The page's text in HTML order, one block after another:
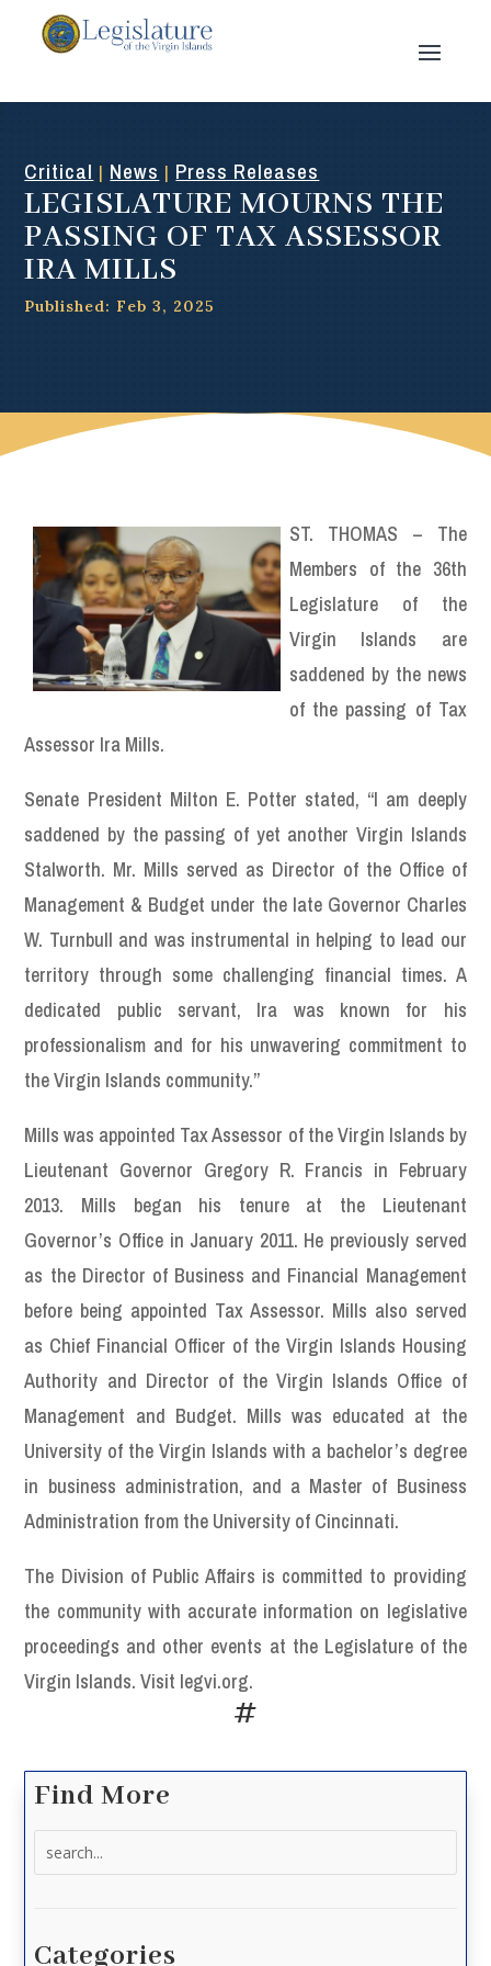
Critical | News | Press Releases
LEGISLATURE MOURNS THE
PASSING OF TAX ASSESSOR
IRA MILLS
Published: Feb 3, 2025
ST. THOMAS – The
Members of the 36th
Legislature of the
Virgin Islands are
saddened by the news
of the passing of Tax
Assessor Ira Mills.
Senate President Milton E. Potter stated, “I am deeply
saddened by the passing of yet another Virgin Islands
Stalworth. Mr. Mills served as Director of the Office of
Management & Budget under the late Governor Charles
W. Turnbull and was instrumental in helping to lead our
territory through some challenging financial times. A
dedicated public servant, Ira was known for his
professionalism and for his unwavering commitment to
the Virgin Islands community.”
Mills was appointed Tax Assessor of the Virgin Islands by
Lieutenant Governor Gregory R. Francis in February
2013. Mills began his tenure at the Lieutenant
Governor’s Office in January 2011. He previously served
as the Director of Business and Financial Management
before being appointed Tax Assessor. Mills also served
as Chief Financial Officer of the Virgin Islands Housing
Authority and Director of the Virgin Islands Office of
Management and Budget. Mills was educated at the
University of the Virgin Islands with a bachelor’s degree
in business administration, and a Master of Business
Administration from the University of Cincinnati.
The Division of Public Affairs is committed to providing
the community with accurate information on legislative
proceedings and other events at the Legislature of the
Virgin Islands. Visit legvi.org.
#
Find More
Categories